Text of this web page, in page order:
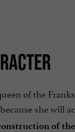
of the
she will
of